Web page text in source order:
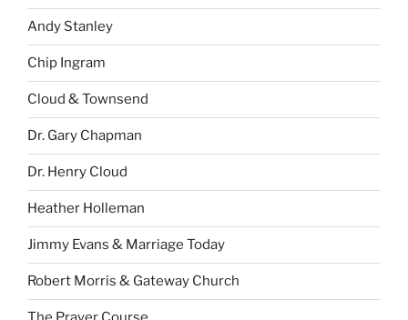
Andy Stanley
Chip Ingram
Cloud & Townsend
Dr. Gary Chapman
Dr. Henry Cloud
Heather Holleman
Jimmy Evans & Marriage Today
Robert Morris & Gateway Church